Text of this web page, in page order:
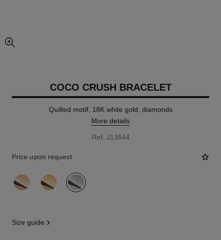
enlarged view of picture
COCO CRUSH BRACELET
Quilted motif, 18K white gold, diamonds
More details
Ref. J13644
Price upon request
variant (3)
size guide